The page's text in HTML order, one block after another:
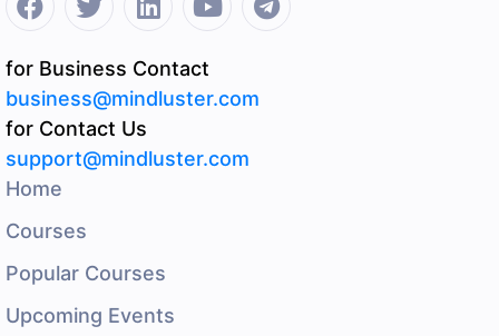
for Business Contact
business@mindluster.com
for Contact Us
support@mindluster.com
Home
Courses
Popular Courses
Upcoming Events